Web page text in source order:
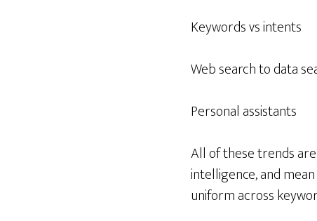
Keywords vs intents
Web search to data
Personal assistants
All of these trends
intelligence, and
uniform across